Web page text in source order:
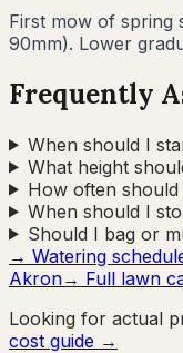
First mow of spring
90mm). Lower
Frequently
When should I
What height
How often
When should I
Should I bag or
→ Watering
Akron→ Full lawn
Looking for actual
cost guide →